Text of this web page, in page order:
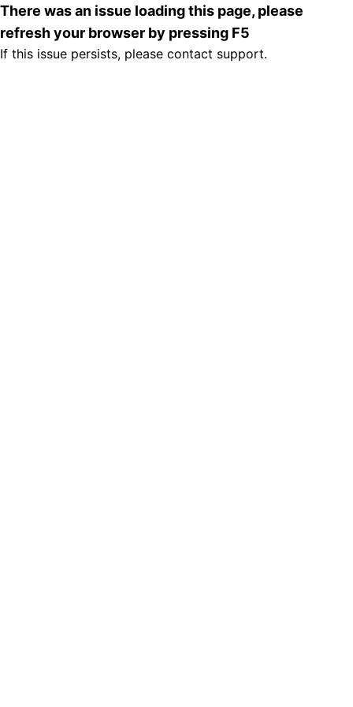
There was an issue loading this page, please
refresh your browser by pressing F5
If this issue persists, please contact support.